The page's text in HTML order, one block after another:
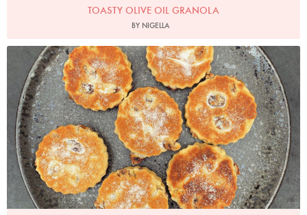
TOASTY OLIVE OIL GRANOLA
BY NIGELLA
Photo by Nigella